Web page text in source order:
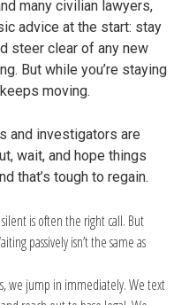
many civilian lawyers,
advice at the start: stay
steer clear of any new
But while you’re staying
moving.
and investigators are
wait, and hope things
that’s tough to regain.
is often the right call. But
passively isn’t the same as
we jump in immediately. We text